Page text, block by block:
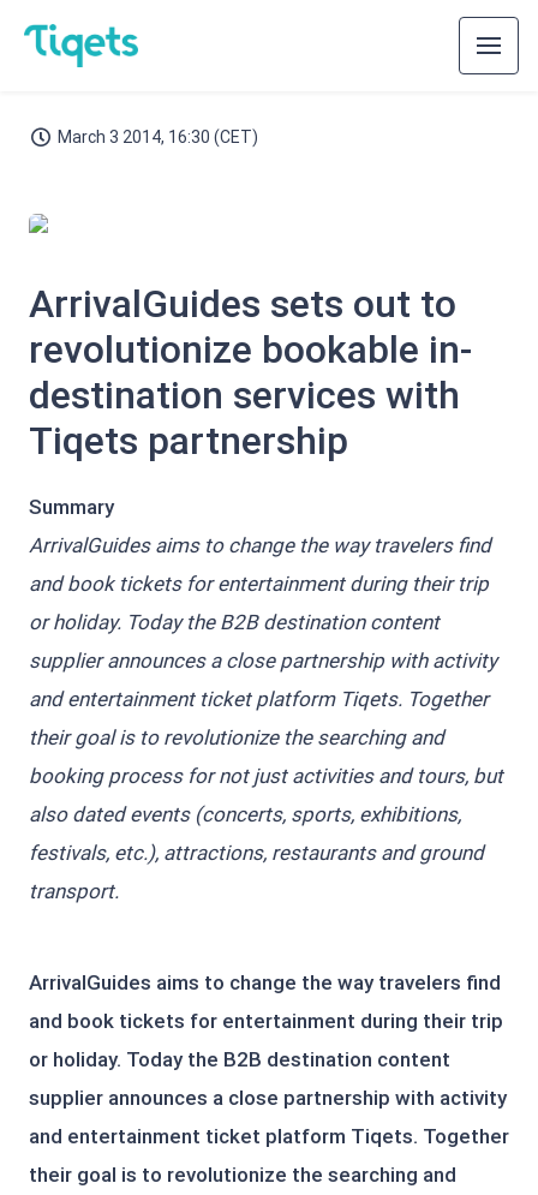
March 3 2014, 16:30 (CET)
ArrivalGuides sets out to
revolutionize bookable in-
destination services with
Tiqets partnership
Summary
ArrivalGuides aims to change the way travelers find
and book tickets for entertainment during their trip
or holiday. Today the B2B destination content
supplier announces a close partnership with activity
and entertainment ticket platform Tiqets. Together
their goal is to revolutionize the searching and
booking process for not just activities and tours, but
also dated events (concerts, sports, exhibitions,
festivals, etc.), attractions, restaurants and ground
transport.
ArrivalGuides aims to change the way travelers find
and book tickets for entertainment during their trip
or holiday. Today the B2B destination content
supplier announces a close partnership with activity
and entertainment ticket platform Tiqets. Together
their goal is to revolutionize the searching and